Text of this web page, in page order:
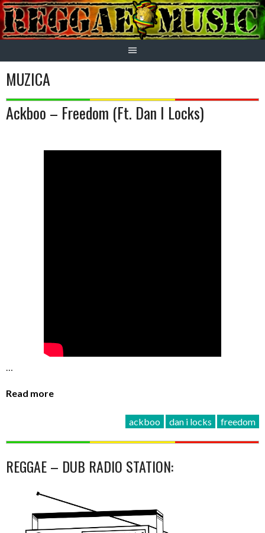
Skip
to
content
MUZICA
Ackboo – Freedom (Ft. Dan I Locks)
…
Read more
ackboo dan i locks freedom
REGGAE – DUB RADIO STATION: